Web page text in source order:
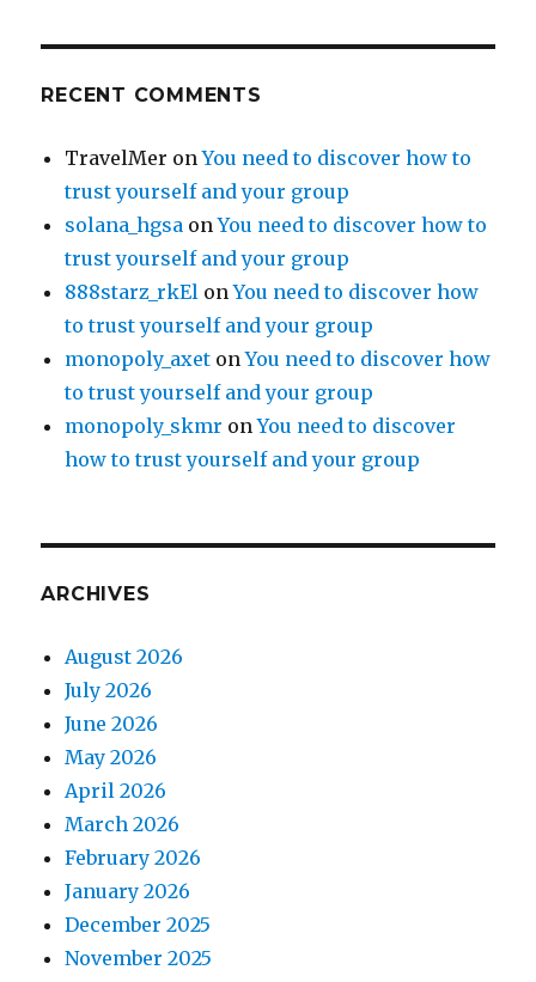
RECENT COMMENTS
TravelMer onYou need to discover how to
trust yourself and your group
solana_hgsa onYou need to discover how to
trust yourself and your group
888starz_rkEl onYou need to discover how
to trust yourself and your group
monopoly_axet onYou need to discover how
to trust yourself and your group
monopoly_skmr onYou need to discover
how to trust yourself and your group
ARCHIVES
August 2026
July 2026
June 2026
May 2026
April 2026
March 2026
February 2026
January 2026
December 2025
November 2025